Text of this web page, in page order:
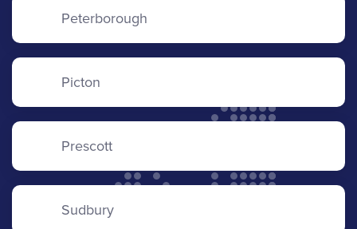
Peterborough
Picton
Prescott
Sudbury